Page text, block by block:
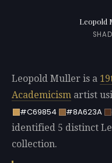
Leopold
Leopold Muller is a
Academicism artist
#C69854
#8A623A
identified 5 distinct
collection.